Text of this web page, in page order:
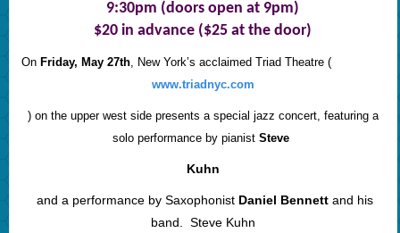
9:30pm (doors open at 9pm)
$20 in advance ($25 at the door)
On Friday, May 27th, New York’s acclaimed Triad Theatre (
www.triadnyc.com
) on the upper west side presents a special jazz concert, featuring a
solo performance by pianistSteve
Kuhn
and a performance by Saxophonist Daniel Bennettand his
band. Steve Kuhn